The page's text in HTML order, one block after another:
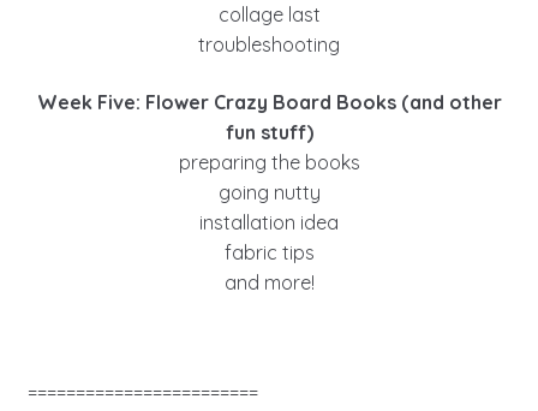
collage last
troubleshooting
Week Five: Flower Crazy Board Books (and other
fun stuff)
preparing the books
going nutty
installation idea
fabric tips
and more!
========================